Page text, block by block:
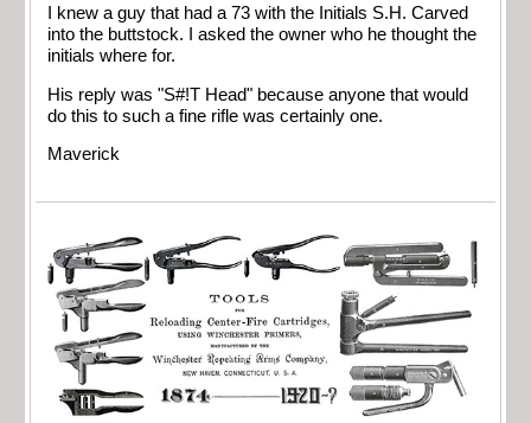
I knew a guy that had a 73 with the Initials S.H. Carved
into the buttstock. I asked the owner who he thought the
initials where for.
His reply was "S#!T Head" because anyone that would
do this to such a fine rifle was certainly one.
Maverick